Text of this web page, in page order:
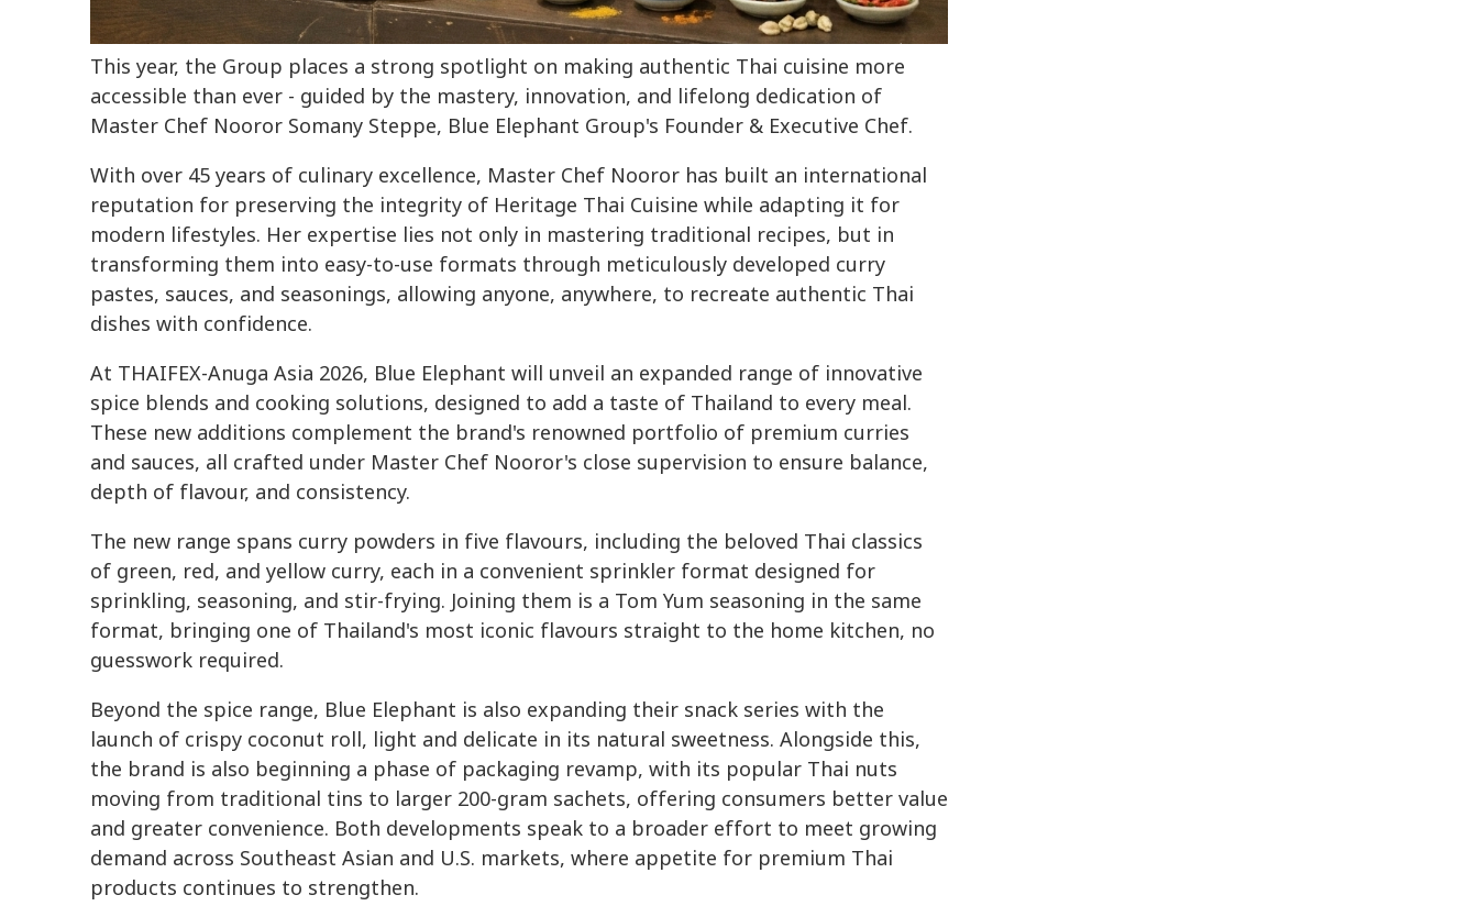
This year, the Group places a strong spotlight on making authentic Thai cuisine more
accessible than ever - guided by the mastery, innovation, and lifelong dedication of
Master Chef Nooror Somany Steppe, Blue Elephant Group's Founder & Executive Chef.
With over 45 years of culinary excellence, Master Chef Nooror has built an international
reputation for preserving the integrity of Heritage Thai Cuisine while adapting it for
modern lifestyles. Her expertise lies not only in mastering traditional recipes, but in
transforming them into easy-to-use formats through meticulously developed curry
pastes, sauces, and seasonings, allowing anyone, anywhere, to recreate authentic Thai
dishes with confidence.
At THAIFEX-Anuga Asia 2026, Blue Elephant will unveil an expanded range of innovative
spice blends and cooking solutions, designed to add a taste of Thailand to every meal.
These new additions complement the brand's renowned portfolio of premium curries
and sauces, all crafted under Master Chef Nooror's close supervision to ensure balance,
depth of flavour, and consistency.
The new range spans curry powders in five flavours, including the beloved Thai classics
of green, red, and yellow curry, each in a convenient sprinkler format designed for
sprinkling, seasoning, and stir-frying. Joining them is a Tom Yum seasoning in the same
format, bringing one of Thailand's most iconic flavours straight to the home kitchen, no
guesswork required.
Beyond the spice range, Blue Elephant is also expanding their snack series with the
launch of crispy coconut roll, light and delicate in its natural sweetness. Alongside this,
the brand is also beginning a phase of packaging revamp, with its popular Thai nuts
moving from traditional tins to larger 200-gram sachets, offering consumers better value
and greater convenience. Both developments speak to a broader effort to meet growing
demand across Southeast Asian and U.S. markets, where appetite for premium Thai
products continues to strengthen.